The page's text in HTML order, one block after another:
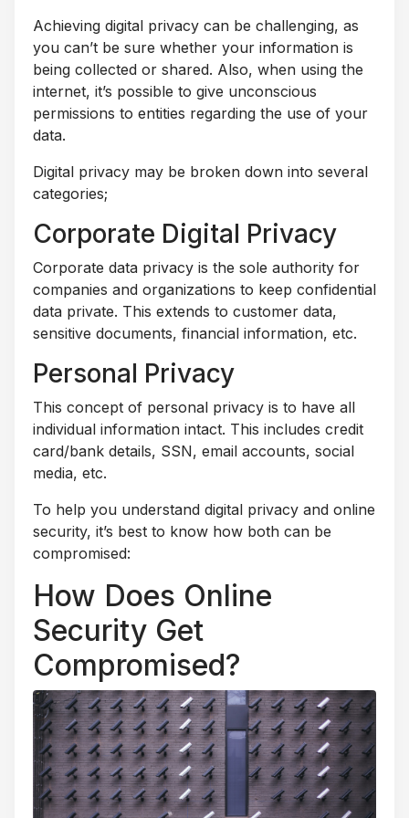
Achieving digital privacy can be challenging, as
you can’t be sure whether your information is
being collected or shared. Also, when using the
internet, it’s possible to give unconscious
permissions to entities regarding the use of your
data.
Digital privacy may be broken down into several
categories;
Corporate Digital Privacy
Corporate data privacy is the sole authority for
companies and organizations to keep confidential
data private. This extends to customer data,
sensitive documents, financial information, etc.
Personal Privacy
This concept of personal privacy is to have all
individual information intact. This includes credit
card/bank details, SSN, email accounts, social
media, etc.
To help you understand digital privacy and online
security, it’s best to know how both can be
compromised:
How Does Online
Security Get
Compromised?